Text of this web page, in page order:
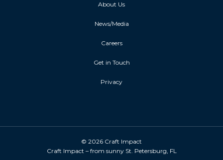
About Us
News/Media
Careers
Get in Touch
Privacy
© 2026 Craft Impact
Craft Impact – from sunny St. Petersburg, FL